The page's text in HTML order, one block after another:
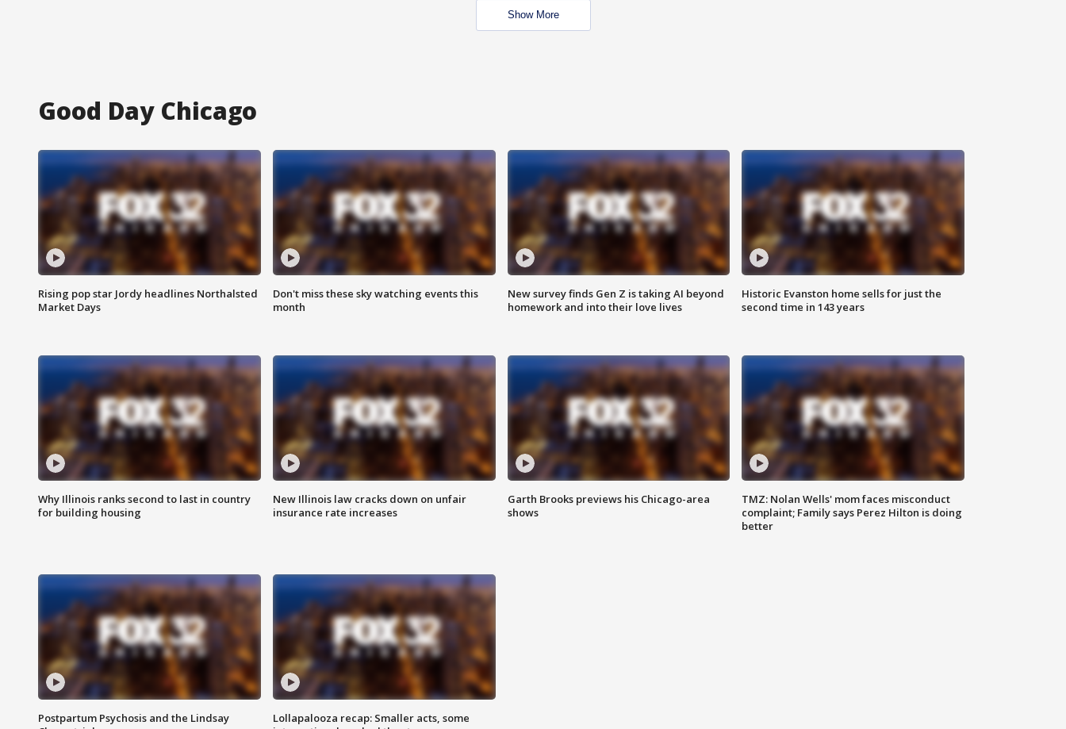
Show More
Good Day Chicago
Rising pop star Jordy headlines Northalsted
Market Days
Don't miss these sky watching events this
month
New survey finds Gen Z is taking AI beyond
homework and into their love lives
Historic Evanston home sells for just the
second time in 143 years
Why Illinois ranks second to last in country
for building housing
New Illinois law cracks down on unfair
insurance rate increases
Garth Brooks previews his Chicago-area
shows
TMZ: Nolan Wells' mom faces misconduct
complaint; Family says Perez Hilton is doing
better
Postpartum Psychosis and the Lindsay
Lollapalooza recap: Smaller acts, some